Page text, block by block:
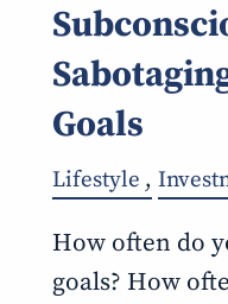
Goals
Lifestyle
How often do
goals? How